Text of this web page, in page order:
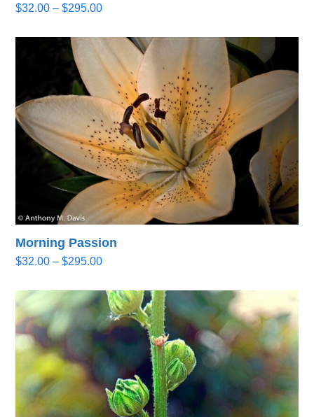
$32.00 – $295.00Price
$32.00
through
$295.00
Morning Passion
$32.00 – $295.00Price
$32.00
through
$295.00